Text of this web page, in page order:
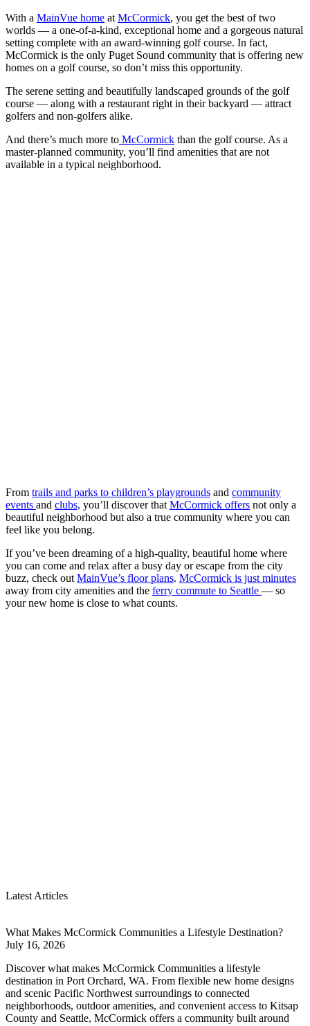
With a MainVue home at McCormick, you get the best of two
worlds — a one-of-a-kind, exceptional home and a gorgeous natural
setting complete with an award-winning golf course. In fact,
McCormick is the only Puget Sound community that is offering new
homes on a golf course, so don’t miss this opportunity.
The serene setting and beautifully landscaped grounds of the golf
course — along with a restaurant right in their backyard — attract
golfers and non-golfers alike.
And there’s much more to McCormick than the golf course. As a
master-planned community, you’ll find amenities that are not
available in a typical neighborhood.
From trails and parks to children’s playgrounds and community
events and clubs, you’ll discover that McCormick offers not only a
beautiful neighborhood but also a true community where you can
feel like you belong.
If you’ve been dreaming of a high-quality, beautiful home where
you can come and relax after a busy day or escape from the city
buzz, check out MainVue’s floor plans. McCormick is just minutes
away from city amenities and the ferry commute to Seattle — so
your new home is close to what counts.
Latest Articles
What Makes McCormick Communities a Lifestyle Destination?
July 16, 2026
Discover what makes McCormick Communities a lifestyle
destination in Port Orchard, WA. From flexible new home designs
and scenic Pacific Northwest surroundings to connected
neighborhoods, outdoor amenities, and convenient access to Kitsap
County and Seattle, McCormick offers a community built around